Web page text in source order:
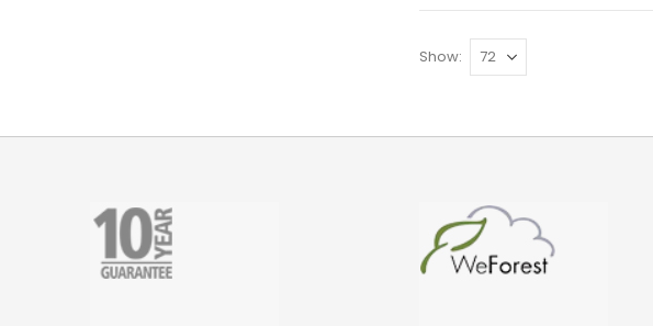
Show